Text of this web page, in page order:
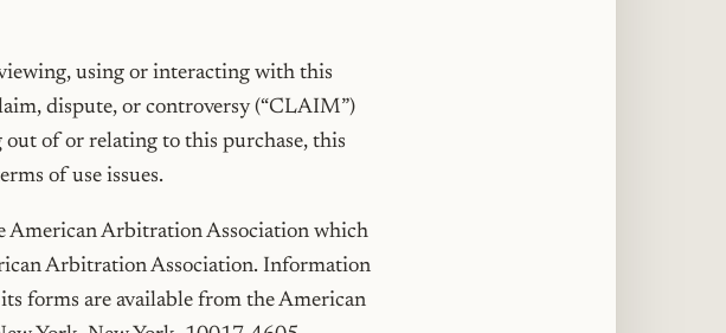
using or interacting with this
dispute, or controversy (“CLAIM”)
of or relating to this purchase, this
of use issues.
American Arbitration Association which
Arbitration Association. Information
forms are available from the American